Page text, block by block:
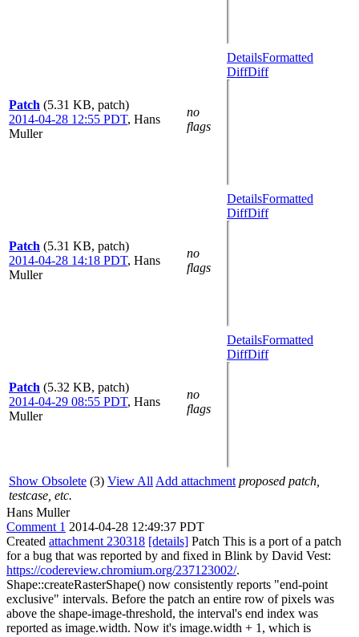
Patch (5.31 KB, patch)
2014-04-28 12:55 PDT, Hans
Muller
no
flags
DetailsFormatted
DiffDiff
Patch (5.31 KB, patch)
2014-04-28 14:18 PDT, Hans
Muller
no
flags
DetailsFormatted
DiffDiff
Patch (5.32 KB, patch)
2014-04-29 08:55 PDT, Hans
Muller
no
flags
DetailsFormatted
DiffDiff
Show Obsolete (3) View All Add attachment proposed patch,
testcase, etc.
Hans Muller
Comment 1 2014-04-28 12:49:37 PDT
Created attachment 230318 [details] Patch This is a port of a patch
for a bug that was reported by and fixed in Blink by David Vest:
https://codereview.chromium.org/237123002/.
Shape::createRasterShape() now consistently reports "end-point
exclusive" intervals. Before the patch an entire row of pixels was
above the shape-image-threshold, the interval's end index was
reported as image.width. Now it's image.width + 1, which is